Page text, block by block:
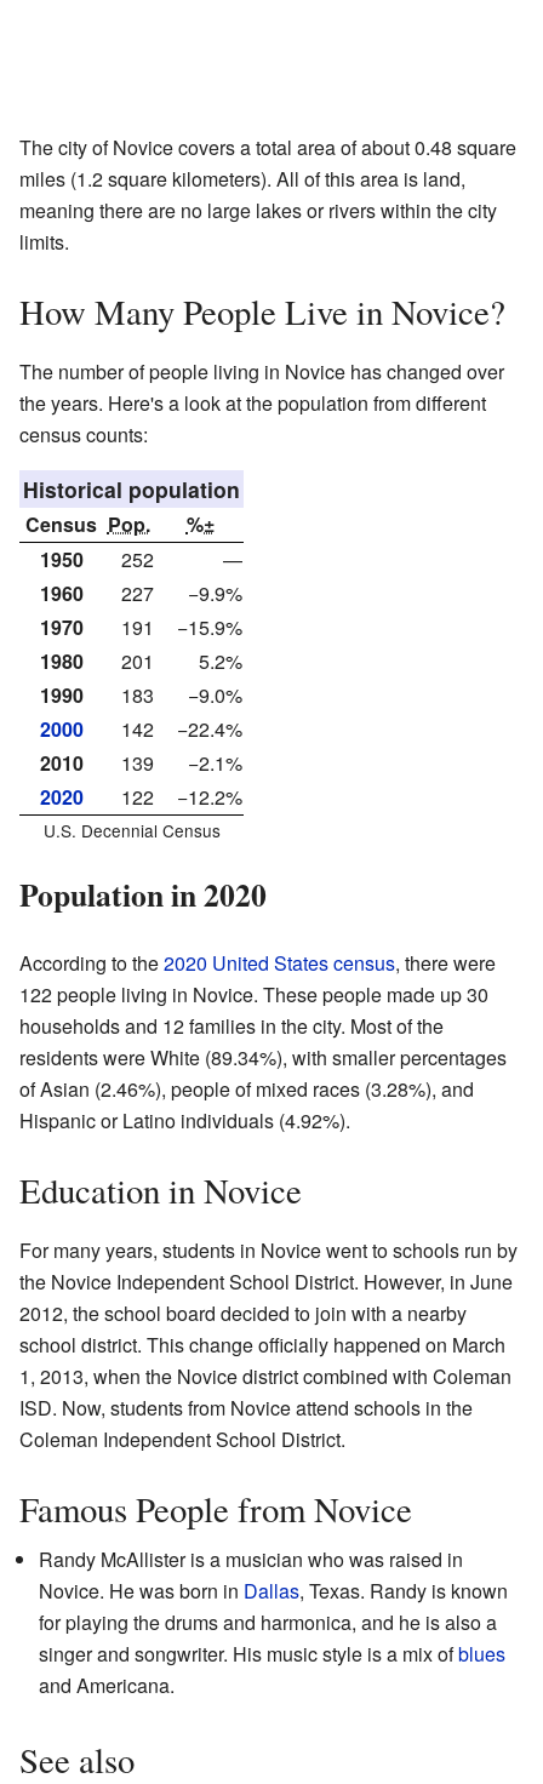
The city of Novice covers a total area of about 0.48 square
miles (1.2 square kilometers). All of this area is land,
meaning there are no large lakes or rivers within the city
limits.
How Many People Live in Novice?
The number of people living in Novice has changed over
the years. Here's a look at the population from different
census counts:
Historical population
Census Pop.
%±
1950
252
—
1960
227
−9.9%
1970
191
−15.9%
1980
201
5.2%
1990
183
−9.0%
2000
142
−22.4%
2010
139
−2.1%
2020
122 −12.2%
U.S. Decennial Census
Population in 2020
According to the2020 United States census, there were
122 people living in Novice. These people made up 30
households and 12 families in the city. Most of the
residents were White (89.34%), with smaller percentages
of Asian (2.46%), people of mixed races (3.28%), and
Hispanic or Latino individuals (4.92%).
Education in Novice
For many years, students in Novice went to schools run by
the Novice Independent School District. However, in June
2012, the school board decided to join with a nearby
school district. This change officially happened on March
1, 2013, when the Novice district combined with Coleman
ISD. Now, students from Novice attend schools in the
Coleman Independent School District.
Famous People from Novice
Randy McAllister is a musician who was raised in
Novice. He was born in Dallas, Texas. Randy is known
for playing the drums and harmonica, and he is also a
singer and songwriter. His music style is a mix ofblues
and Americana.
See also